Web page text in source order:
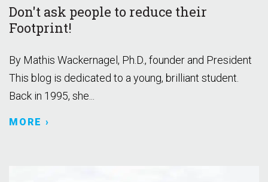
Don't ask people to reduce their
Footprint!
By Mathis Wackernagel, Ph.D., founder and President
This blog is dedicated to a young, brilliant student.
Back in 1995, she...
MORE ›